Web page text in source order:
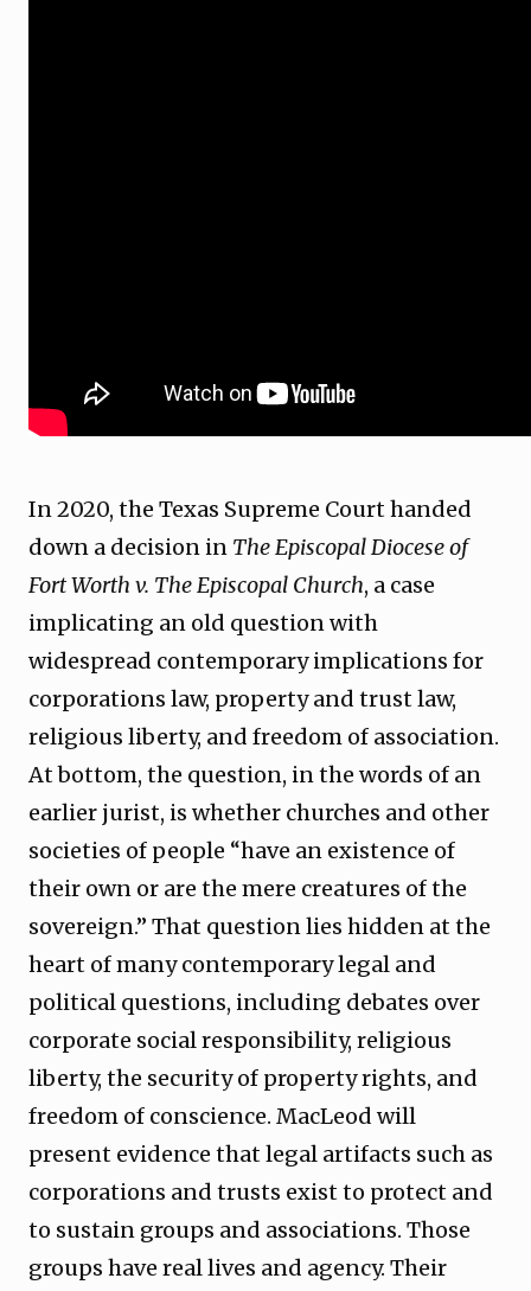
In 2020, the Texas Supreme Court handed
down a decision in The Episcopal Diocese of
Fort Worth v. The Episcopal Church, a case
implicating an old question with
widespread contemporary implications for
corporations law, property and trust law,
religious liberty, and freedom of association.
At bottom, the question, in the words of an
earlier jurist, is whether churches and other
societies of people “have an existence of
their own or are the mere creatures of the
sovereign.” That question lies hidden at the
heart of many contemporary legal and
political questions, including debates over
corporate social responsibility, religious
liberty, the security of property rights, and
freedom of conscience. MacLeod will
present evidence that legal artifacts such as
corporations and trusts exist to protect and
to sustain groups and associations. Those
groups have real lives and agency. Their